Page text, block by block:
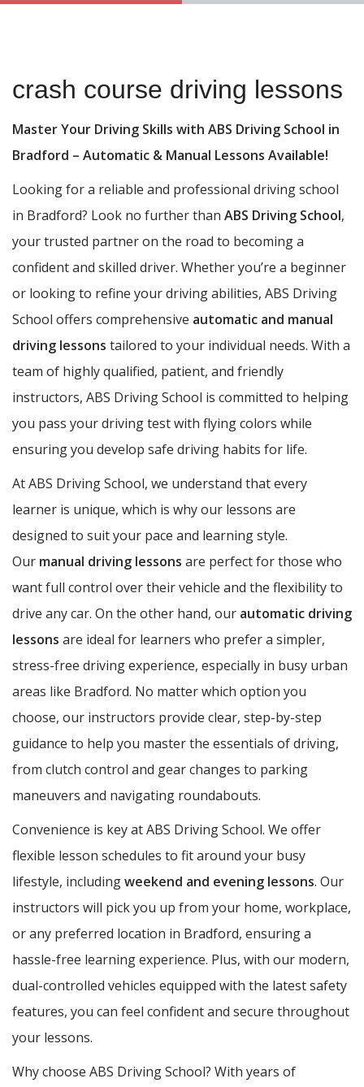
crash course driving lessons
Master Your Driving Skills with ABS Driving School in
Bradford – Automatic & Manual Lessons Available!
Looking for a reliable and professional driving school
in Bradford? Look no further than ABS Driving School,
your trusted partner on the road to becoming a
confident and skilled driver. Whether you’re a beginner
or looking to refine your driving abilities, ABS Driving
School offers comprehensive automatic and manual
driving lessons tailored to your individual needs. With a
team of highly qualified, patient, and friendly
instructors, ABS Driving School is committed to helping
you pass your driving test with flying colors while
ensuring you develop safe driving habits for life.
At ABS Driving School, we understand that every
learner is unique, which is why our lessons are
designed to suit your pace and learning style.
Our manual driving lessons are perfect for those who
want full control over their vehicle and the flexibility to
drive any car. On the other hand, our automatic driving
lessons are ideal for learners who prefer a simpler,
stress-free driving experience, especially in busy urban
areas like Bradford. No matter which option you
choose, our instructors provide clear, step-by-step
guidance to help you master the essentials of driving,
from clutch control and gear changes to parking
maneuvers and navigating roundabouts.
Convenience is key at ABS Driving School. We offer
flexible lesson schedules to fit around your busy
lifestyle, includingweekend and evening lessons. Our
instructors will pick you up from your home, workplace,
or any preferred location in Bradford, ensuring a
hassle-free learning experience. Plus, with our modern,
dual-controlled vehicles equipped with the latest safety
features, you can feel confident and secure throughout
your lessons.
Why choose ABS Driving School? With years of